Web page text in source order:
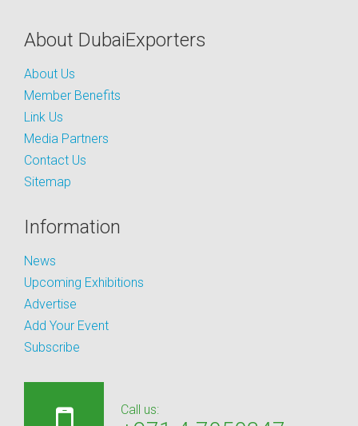
About DubaiExporters
About Us
Member Benefits
Link Us
Media Partners
Contact Us
Sitemap
Information
News
Upcoming Exhibitions
Advertise
Add Your Event
Subscribe
Call us: